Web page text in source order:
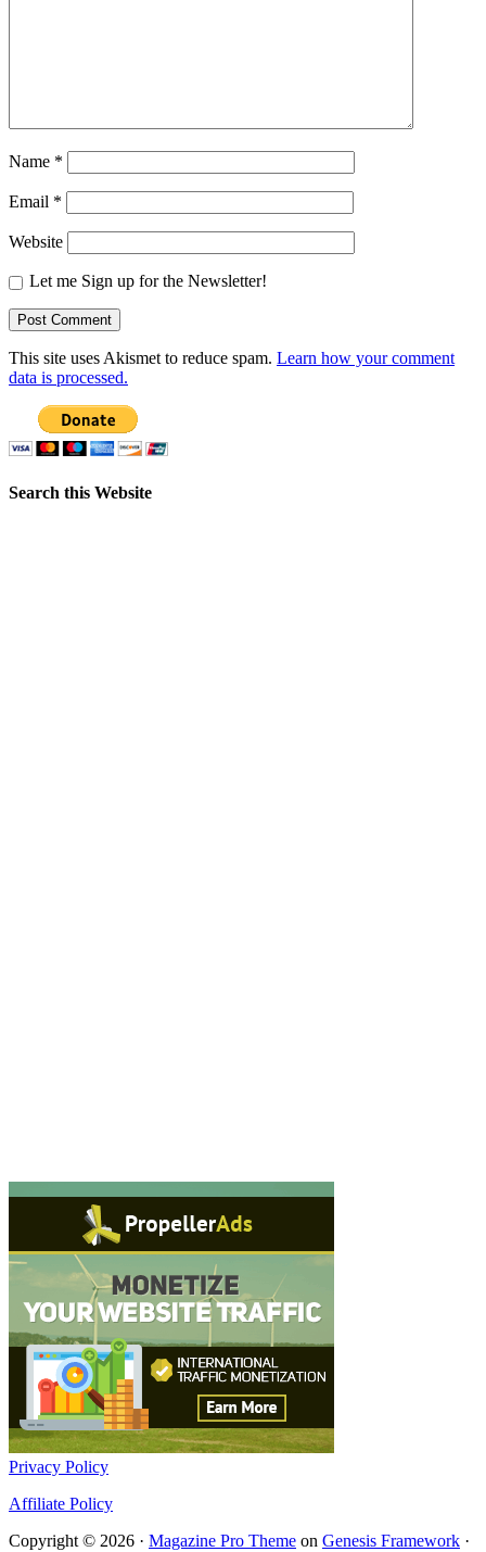
Name *
Email *
Website
Let me Sign up for the Newsletter!
This site uses Akismet to reduce spam. Learn how your comment
data is processed.
Search this Website
Privacy Policy
Affiliate Policy
Copyright © 2026 · Magazine Pro Theme on Genesis Framework ·